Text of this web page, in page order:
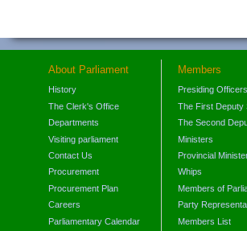
About Parliament
History
The Clerk's Office
Departments
Visiting parliament
Contact Us
Procurement
Procurement Plan
Careers
Parliamentary Calendar
Members
Presiding Officers
The First Deputy
The Second
Ministers
Provincial
Whips
Members of
Party
Members List